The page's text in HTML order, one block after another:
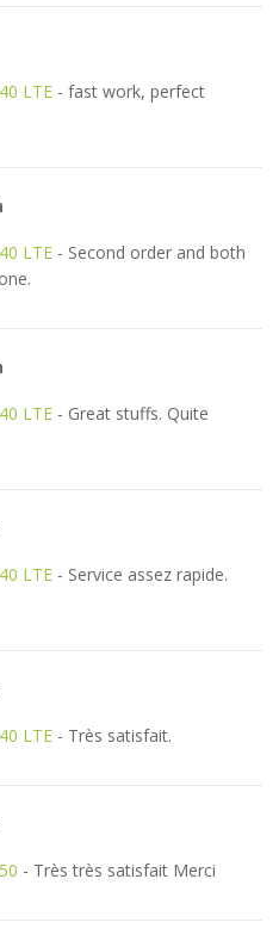
LTE - fast work, perfect
LTE - Second order and both
LTE - Great stuffs. Quite
LTE - Service assez rapide.
LTE - Très satisfait.
- Très très satisfait Merci